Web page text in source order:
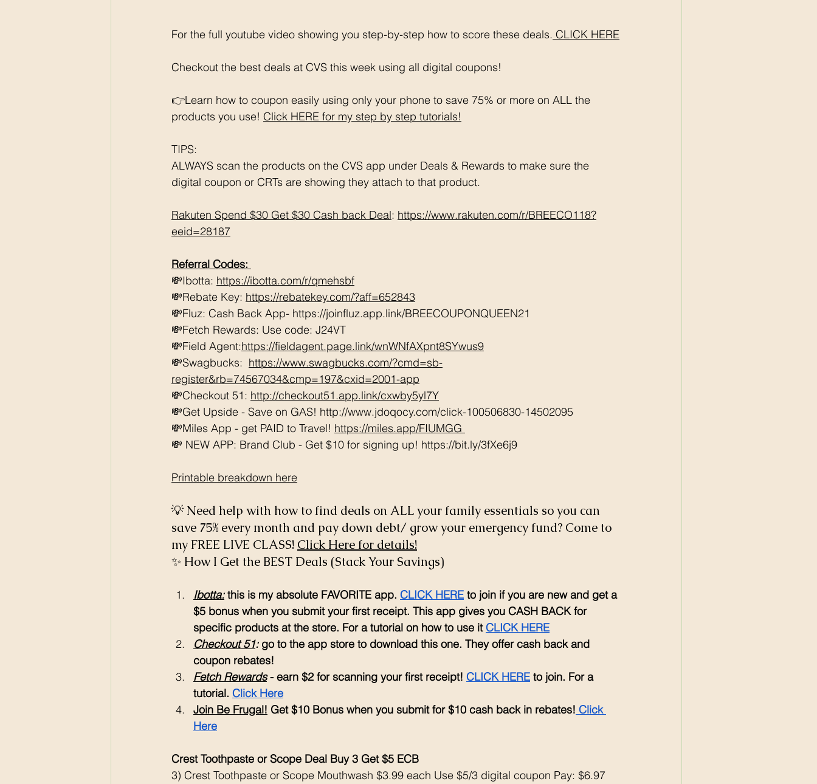
For the full youtube video showing you step-by-step how to score these deals. CLICK HERE
Checkout the best deals at CVS this week using all digital coupons!
👉Learn how to coupon easily using only your phone to save 75% or more on ALL the
products you use! Click HERE for my step by step tutorials!
TIPS:
ALWAYS scan the products on the CVS app under Deals & Rewards to make sure the
digital coupon or CRTs are showing they attach to that product.
Rakuten Spend $30 Get $30 Cash back Deal: https://www.rakuten.com/r/BREECO118?
eeid=28187
Referral Codes:
💸Ibotta: https://ibotta.com/r/qmehsbf
💸Rebate Key: https://rebatekey.com/?aff=652843
💸Fluz: Cash Back App- https://joinfluz.app.link/BREECOUPONQUEEN21
💸Fetch Rewards: Use code: J24VT
💸Field Agent:https://fieldagent.page.link/wnWNfAXpnt8SYwus9
💸Swagbucks: https://www.swagbucks.com/?cmd=sb-
register&rb=74567034&cmp=197&cxid=2001-app
💸Checkout 51: http://checkout51.app.link/cxwby5yl7Y
💸Get Upside - Save on GAS! http://www.jdoqocy.com/click-100506830-14502095
💸Miles App - get PAID to Travel! https://miles.app/FIUMGG
💸 NEW APP: Brand Club - Get $10 for signing up! https://bit.ly/3fXe6j9
Printable breakdown here
💡 Need help with how to find deals on ALL your family essentials so you can
save 75% every month and pay down debt/ grow your emergency fund? Come to
my FREE LIVE CLASS! Click Here for details!
✨ How I Get the BEST Deals (Stack Your Savings)
Ibotta: this is my absolute FAVORITE app. CLICK HERE to join if you are new and get a
$5 bonus when you submit your first receipt. This app gives you CASH BACK for
specific products at the store. For a tutorial on how to use it CLICK HERE
Checkout 51: go to the app store to download this one. They offer cash back and
coupon rebates!
Fetch Rewards - earn $2 for scanning your first receipt! CLICK HERE to join. For a
tutorial. Click Here
Join Be Frugal! Get $10 Bonus when you submit for $10 cash back in rebates! Click
Here
Crest Toothpaste or Scope Deal Buy 3 Get $5 ECB
3) Crest Toothpaste or Scope Mouthwash $3.99 each Use $5/3 digital coupon Pay: $6.97